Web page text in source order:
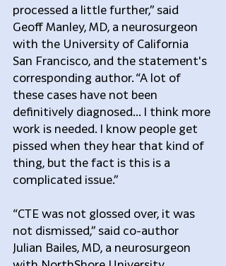
processed a little further,” said
Geoff Manley, MD, a neurosurgeon
with the University of California
San Francisco, and the statement's
corresponding author. “A lot of
these cases have not been
definitively diagnosed… I think more
work is needed. I know people get
pissed when they hear that kind of
thing, but the fact is this is a
complicated issue.”
“CTE was not glossed over, it was
not dismissed,” said co-author
Julian Bailes, MD, a neurosurgeon